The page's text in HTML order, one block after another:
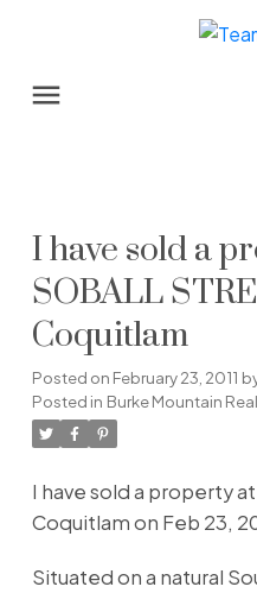
I have sold a
SOBALL
Coquitlam
Posted on February 23, 2011
Posted in Burke Mountain
I have sold a property at
Coquitlam on Feb 23,
Situated on a natural